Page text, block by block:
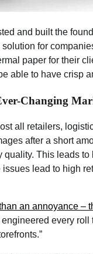
and built the
for
paper for their
able to have crisp
Changing
all retailers,
after a short
quality. This leads
lead to high
an annoyance –
engineered every